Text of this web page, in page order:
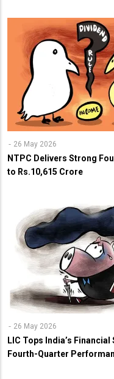
26 May 2026
NTPC Delivers Strong
to Rs.10,615 Crore
26 May 2026
LIC Tops India’s
Fourth-Quarter